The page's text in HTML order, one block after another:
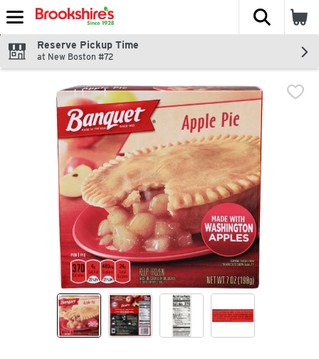
Skip header to page content
The
Reserve Pickup Time
at New Boston #72